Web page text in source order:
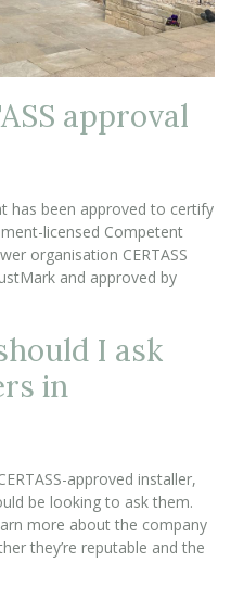
approval
has been approved to certify
licensed Competent
organisation CERTASS
and approved by
I ask
in
approved installer,
be looking to ask them.
more about the company
they’re reputable and the